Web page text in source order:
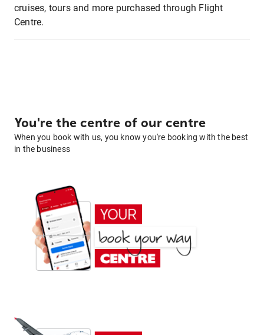
cruises, tours and more purchased through Flight
Centre.
You're the centre of our centre
When you book with us, you know you're booking with the best
in the business